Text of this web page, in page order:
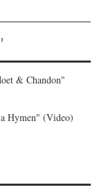
& Chandon"
Hymen" (Video)